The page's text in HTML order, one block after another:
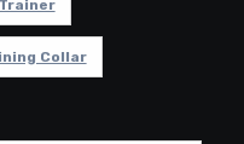
Collar